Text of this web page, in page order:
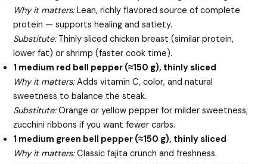
Why it matters:Lean, richly flavored source of complete
protein — supports healing and satiety.
Substitute:Thinly sliced chicken breast (similar protein,
lower fat) or shrimp (faster cook time).
1 medium red bell pepper (≈150 g), thinly sliced
Why it matters:Adds vitamin C, color, and natural
sweetness to balance the steak.
Substitute:Orange or yellow pepper for milder sweetness;
zucchini ribbons if you want fewer carbs.
1 medium green bell pepper (≈150 g), thinly sliced
Why it matters:Classic fajita crunch and freshness.